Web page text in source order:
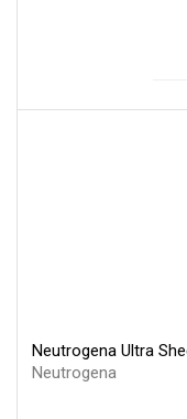
Neutrogena Ultra
Neutrogena